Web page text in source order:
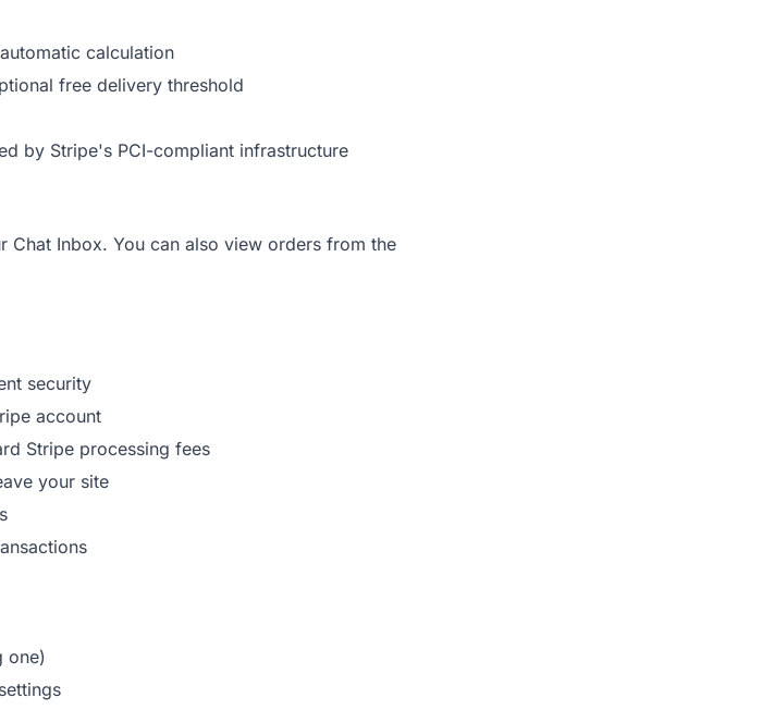
calculation
free delivery threshold
by Stripe's PCI-compliant infrastructure
Inbox. You can also view orders from the
security
account
Stripe processing fees
your site
one)